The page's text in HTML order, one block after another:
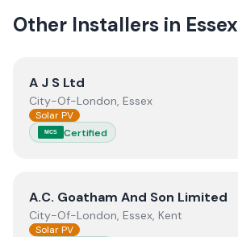
Other Installers in Essex
View A J S Ltd
A J S Ltd
City-Of-London, Essex
Solar PV
MCS Certified
ViewA.C. Goatham And Son Limited
A.C. Goatham And Son Limited
City-Of-London, Essex, Kent
Solar PV